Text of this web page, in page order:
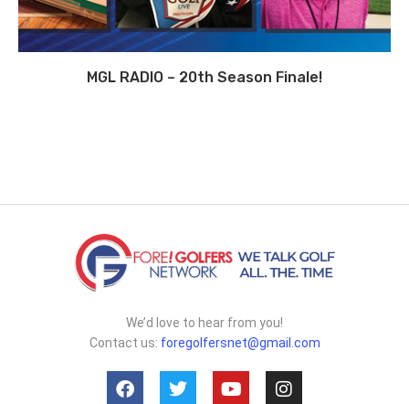
MGL RADIO – 20th Season Finale!
We’d love to hear from you!
Contact us: foregolfersnet@gmail.com